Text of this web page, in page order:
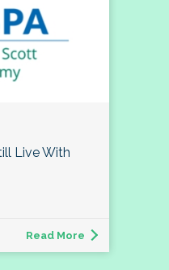
Live With
Read More